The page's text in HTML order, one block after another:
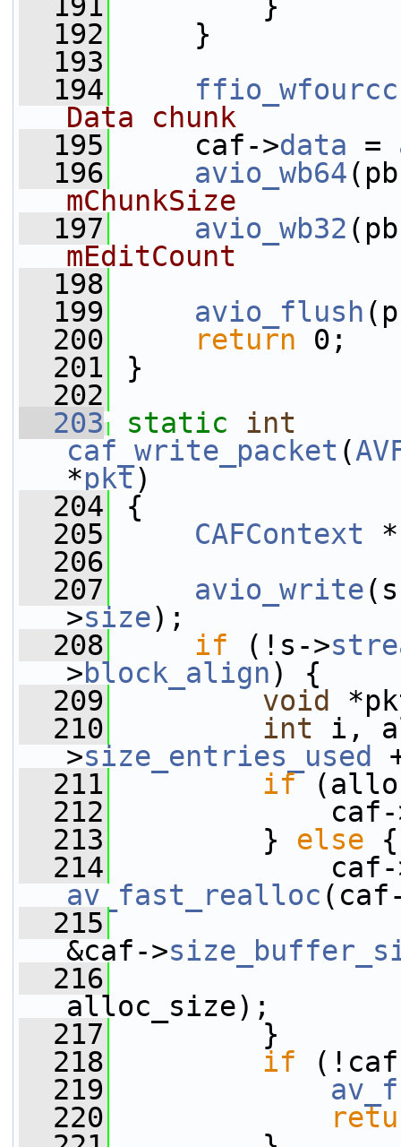
  192
}
  193
  194
ffio_wfourcc
Data chunk
  195
caf->data =
  196
avio_wb64
mChunkSize
  197
avio_wb32
mEditCount
  198
  199
avio_flush
  200
return 0;
  201
}
  202
  203
static
int
caf_write_packet (
*pkt)
  204
{
  205
CAFContext
  206
  207
avio_write
>size);
  208
if (!s->
>block_align) {
  209
void
  210
int i,
>size_entries_used
  211
if
  212
caf-
  213
} else {
  214
caf-
av_fast_realloc
  215
&caf->
  216
alloc_size);
  217
}
  218
if
  219
  220